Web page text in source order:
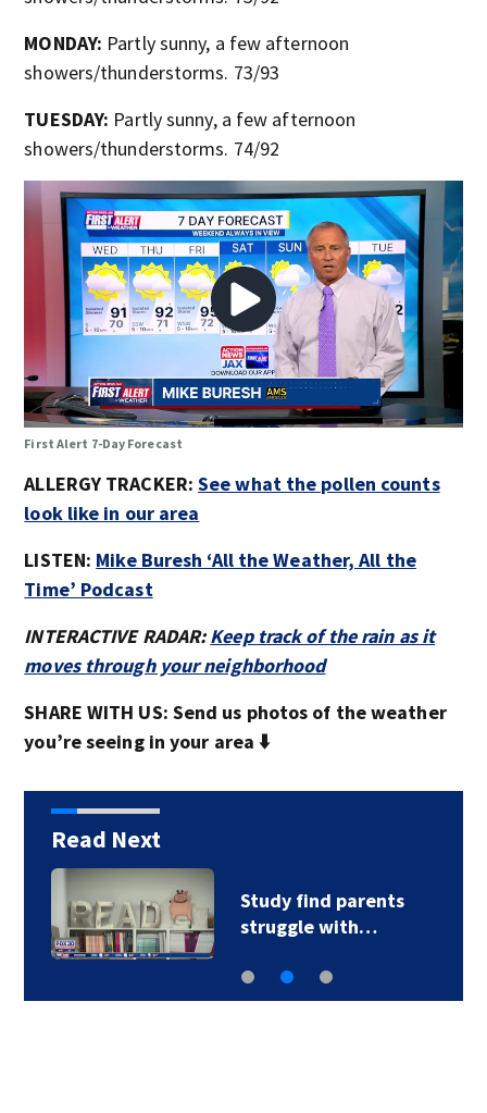
MONDAY: Partly sunny, a few afternoon
showers/thunderstorms. 73/93
TUESDAY: Partly sunny, a few afternoon
showers/thunderstorms. 74/92
First Alert 7-Day Forecast
ALLERGY TRACKER:See what the pollen counts
look like in our area
LISTEN: Mike Buresh ‘All the Weather, All the
Time’ Podcast
INTERACTIVE RADAR:Keep track of the rain as it
moves through your neighborhood
SHARE WITH US: Send us photos of the weather
you’re seeing in your area ⬇️
Read Next
Study find parents
struggle with…